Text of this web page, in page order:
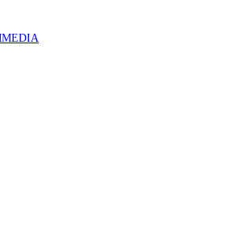
MEDIA